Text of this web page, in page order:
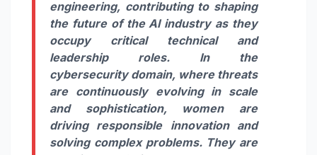
engineering, contributing to shaping
the future of the AI industry as they
occupy critical technical and
leadership roles. In the
cybersecurity domain, where threats
are continuously evolving in scale
and sophistication, women are
driving responsible innovation and
solving complex problems. They are